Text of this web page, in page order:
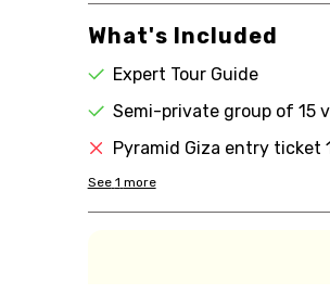
What's Included
Expert Tour Guide
Semi-private group of 15
Pyramid Giza entry ticket
See 1 more